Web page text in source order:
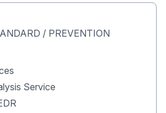
/ PREVENTION
Service